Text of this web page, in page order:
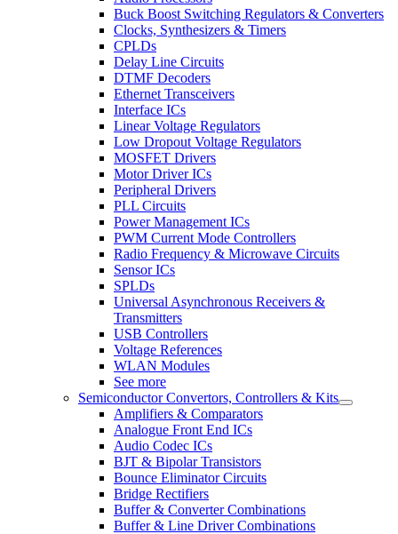
Buck Boost Switching Regulators & Converters
Clocks, Synthesizers & Timers
CPLDs
Delay Line Circuits
DTMF Decoders
Ethernet Transceivers
Interface ICs
Linear Voltage Regulators
Low Dropout Voltage Regulators
MOSFET Drivers
Motor Driver ICs
Peripheral Drivers
PLL Circuits
Power Management ICs
PWM Current Mode Controllers
Radio Frequency & Microwave Circuits
Sensor ICs
SPLDs
Universal Asynchronous Receivers &
Transmitters
USB Controllers
Voltage References
WLAN Modules
See more
Semiconductor Convertors, Controllers & Kits
Amplifiers & Comparators
Analogue Front End ICs
Audio Codec ICs
BJT & Bipolar Transistors
Bounce Eliminator Circuits
Bridge Rectifiers
Buffer & Converter Combinations
Buffer & Line Driver Combinations